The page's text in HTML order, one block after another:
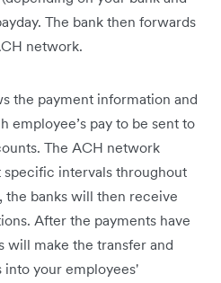
The bank then forwards
network.
the payment information and
employee’s pay to be sent to
The ACH network
specific intervals throughout
the banks will then receive
After the payments have
will make the transfer and
your employees'